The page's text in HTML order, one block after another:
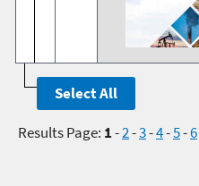
Results Page: 1-2-3-4-5-6